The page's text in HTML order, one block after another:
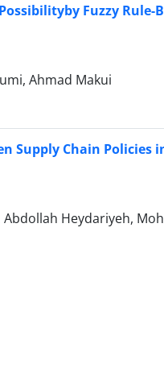
Fuzzy
Ahmad Makui
Supply Chain
Heydariyeh,